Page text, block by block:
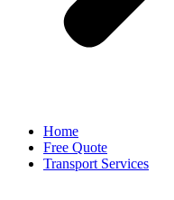
Home
Free Quote
Transport Services